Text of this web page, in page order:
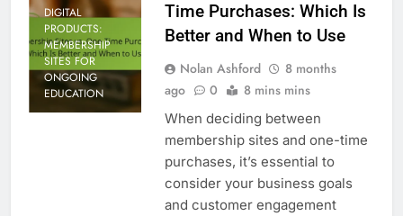
DIGITAL
PRODUCTS:
MEMBERSHIP
SITES FOR
ONGOING
EDUCATION
Time Purchases: Which Is
Better and When to Use
Nolan Ashford
8 months
ago
0 8 mins mins
When deciding between
membership sites and one-time
purchases, it’s essential to
consider your business goals
and customer engagement